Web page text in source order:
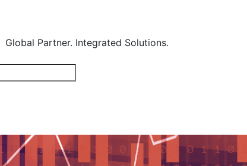
Global Partner. Integrated Solutions.